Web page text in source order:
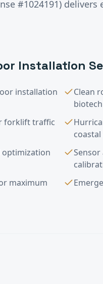
#1024191)
Installation
installation
Clean
forklift traffic
optimization
maximum